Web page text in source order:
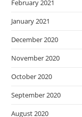
February 2021
January 2021
December 2020
November 2020
October 2020
September 2020
August 2020